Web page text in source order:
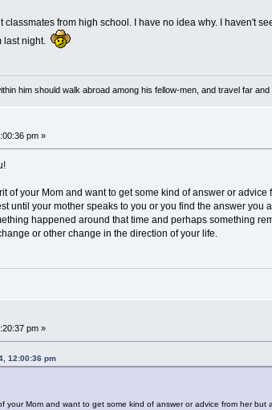
classmates from high school. I have no idea why. I haven't
last night.
him should walk abroad among his fellow-men, and travel far
pm »
of your Mom and want to get some kind of answer or
until your mother speaks to you or you find the answer
happened around that time and perhaps something
or other change in the direction of your life.
pm »
12:00:36 pm
your Mom and want to get some kind of answer or advice from her